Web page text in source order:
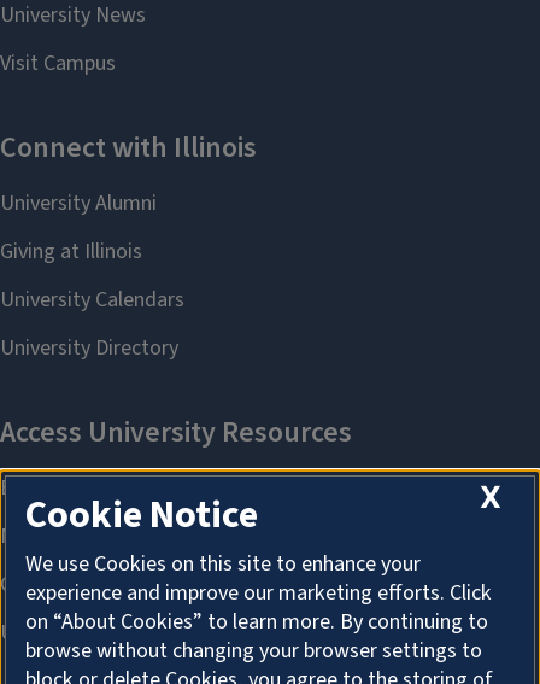
X
Cookie Notice
We use Cookies on this site to enhance your
experience and improve our marketing efforts. Click
on “About Cookies” to learn more. By continuing to
browse without changing your browser settings to